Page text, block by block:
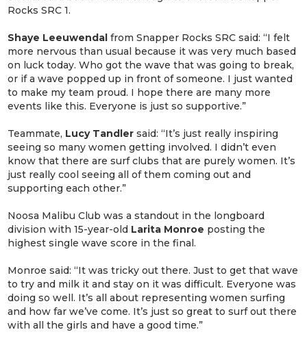
Rocks SRC 1.
Shaye Leeuwendal from Snapper Rocks SRC said: “I felt
more nervous than usual because it was very much based
on luck today. Who got the wave that was going to break,
or if a wave popped up in front of someone. I just wanted
to make my team proud. I hope there are many more
events like this. Everyone is just so supportive.”
Teammate, Lucy Tandler said: “It’s just really inspiring
seeing so many women getting involved. I didn’t even
know that there are surf clubs that are purely women. It’s
just really cool seeing all of them coming out and
supporting each other.”
Noosa Malibu Club was a standout in the longboard
division with 15-year-old Larita Monroe posting the
highest single wave score in the final.
Monroe said: “It was tricky out there. Just to get that wave
to try and milk it and stay on it was difficult. Everyone was
doing so well. It’s all about representing women surfing
and how far we’ve come. It’s just so great to surf out there
with all the girls and have a good time.”